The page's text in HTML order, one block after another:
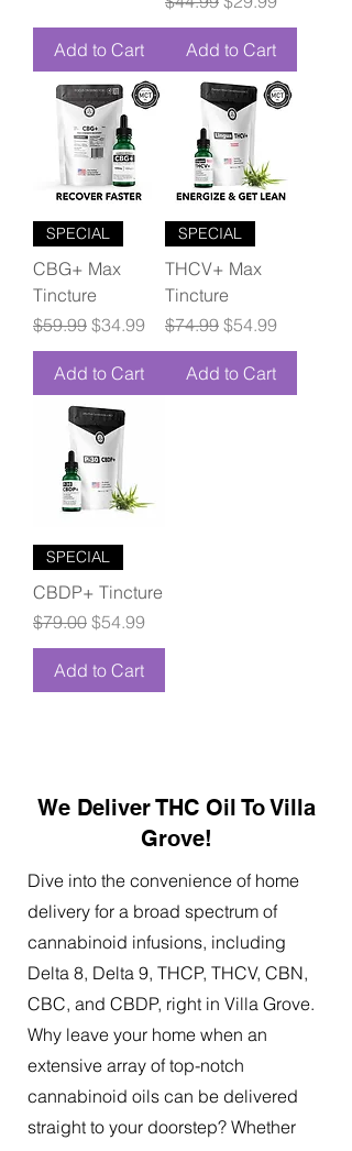
Add to Cart Add to Cart
SPECIAL
CBG+ Max
Tincture
Regular Price
$59.99 Sale Price
$34.99
Add to Cart
SPECIAL
THCV+ Max
Tincture
Regular Price
$74.99 Sale Price
$54.99
Add to Cart
SPECIAL
CBDP+ Tincture
Regular Price
$79.00 Sale Price
$54.99
Add to Cart
We Deliver THC Oil To Villa
Grove!
Dive into the convenience of home
delivery for a broad spectrum of
cannabinoid infusions, including
Delta 8, Delta 9, THCP, THCV, CBN,
CBC, and CBDP, right in Villa Grove.
Why leave your home when an
extensive array of top-notch
cannabinoid oils can be delivered
straight to your doorstep? Whether